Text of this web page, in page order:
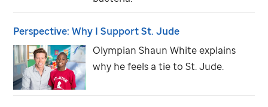
Perspective: Why I SupportSt. Jude
Olympian Shaun White explains
why he feels a tie toSt. Jude.